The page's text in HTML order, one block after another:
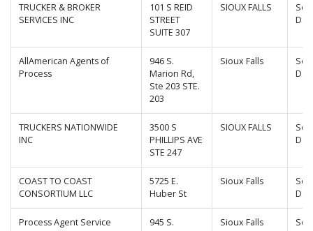
TRUCKER & BROKER
SERVICES INC
101 S REID
STREET
SUITE 307
SIOUX FALLS
AllAmerican Agents of
Process
946 S.
Marion Rd,
Ste 203 STE.
203
Sioux Falls
TRUCKERS NATIONWIDE
INC
3500 S
PHILLIPS AVE
STE 247
SIOUX FALLS
COAST TO COAST
CONSORTIUM LLC
5725 E.
Huber St
Sioux Falls
Process Agent Service
945 S.
Sioux Falls